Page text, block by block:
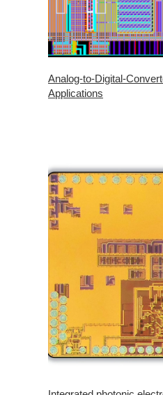
Analog-to-Digital-
Applications